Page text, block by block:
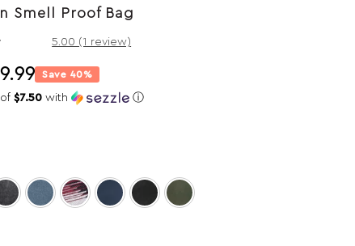
Smell Proof Bag
1 review5.00 (1 review)
Save 40%
of$7.50 with ⓘ